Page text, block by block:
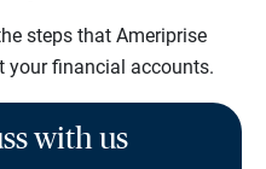
steps that Ameriprise
your financial accounts.
with us